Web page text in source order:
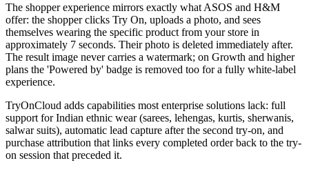
The shopper experience mirrors exactly what ASOS and H&M
offer: the shopper clicks Try On, uploads a photo, and sees
themselves wearing the specific product from your store in
approximately 7 seconds. Their photo is deleted immediately after.
The result image never carries a watermark; on Growth and higher
plans the 'Powered by' badge is removed too for a fully white-label
experience.
TryOnCloud adds capabilities most enterprise solutions lack: full
support for Indian ethnic wear (sarees, lehengas, kurtis, sherwanis,
salwar suits), automatic lead capture after the second try-on, and
purchase attribution that links every completed order back to the try-
on session that preceded it.